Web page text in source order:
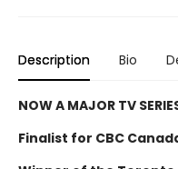
Description Bio
NOW A MAJOR TV
Finalist for CBC